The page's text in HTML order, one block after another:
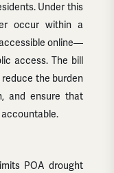
Under this
occur within a
online—
access. The bill
the burden
and ensure that
POA drought